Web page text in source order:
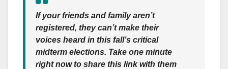
If your friends and family aren’t
registered, they can’t make their
voices heard in this fall’s critical
midterm elections. Take one minute
right now to share this link with them